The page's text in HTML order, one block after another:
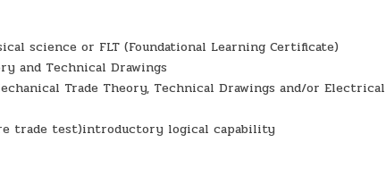
science or FLT (Foundational Learning Certificate)
and Technical Drawings
Trade Theory, Technical Drawings and/or Electrical
trade test)introductory logical capability